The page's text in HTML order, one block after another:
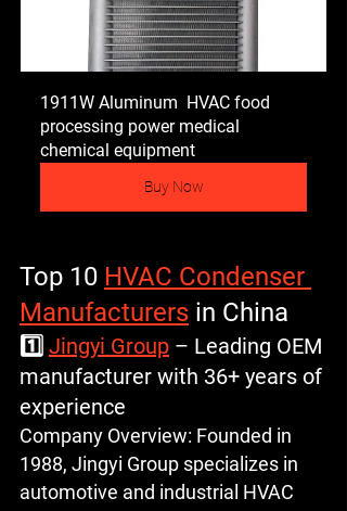
1911W Aluminum  HVAC food
processing power medical
chemical equipment
Buy Now
Top 10 HVAC Condenser
Manufacturers in China
1️⃣ Jingyi Group – Leading OEM
manufacturer with 36+ years of
experience
Company Overview: Founded in
1988, Jingyi Group specializes in
automotive and industrial HVAC